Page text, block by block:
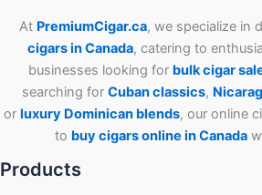
At PremiumCigar.ca, we specialize in
cigars in Canada, catering to
businesses looking for bulk cigar
searching for Cubanclassics,
or luxury Dominican blends, our online
to buy cigars online in Canada
Products